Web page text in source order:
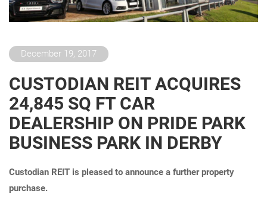
December 19, 2017
CUSTODIAN REIT ACQUIRES
24,845 SQ FT CAR
DEALERSHIP ON PRIDE PARK
BUSINESS PARK IN DERBY
Custodian REIT is pleased to announce a further property
purchase.